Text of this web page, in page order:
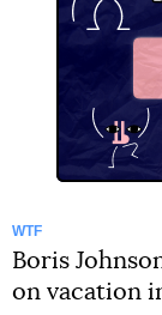
WTF
Boris
on vacation